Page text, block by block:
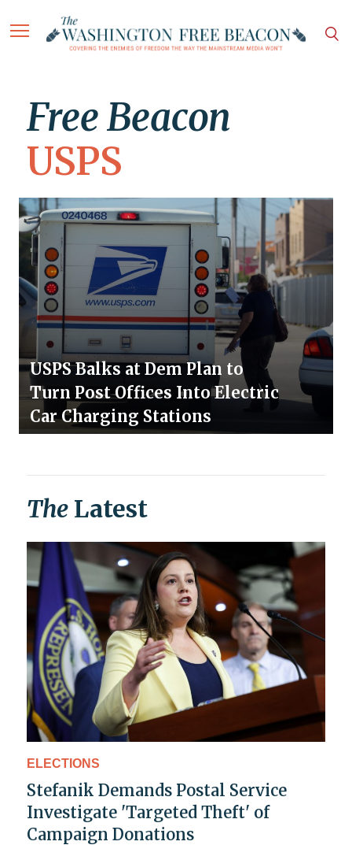
Free Beacon
USPS
USPS Balks at Dem Plan to
Turn Post Offices Into Electric
Car Charging Stations
The Latest
ELECTIONS
Stefanik Demands Postal Service
Investigate 'Targeted Theft' of
Campaign Donations